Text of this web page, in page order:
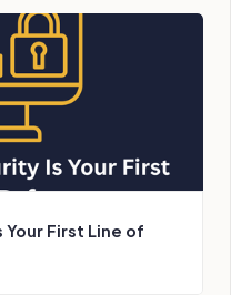
Your First Line of